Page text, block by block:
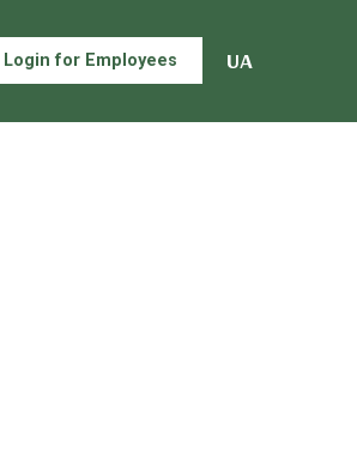
Login for Employees UA